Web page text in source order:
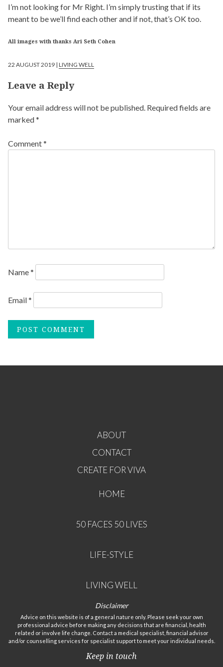
I’m not looking for Mr Right. I’m simply trusting that if its
meant to be we’ll find each other and if not, that’s OK too.
All images with thanks Ari Seth Cohen
22 AUGUST 2019 | LIVING WELL
Leave a Reply
Your email address will not be published. Required fields are
marked*
Comment*
Name*
Email*
ABOUT
CONTACT
CREATE FOR VIVA
HOME
50 FACES 50 LIVES
LIFE-STYLE
LIVING WELL
Disclaimer
Advice on this website is of a general nature only. Please seek your own
professional advice before making any decisions that are financial, health
related or involve life change. Contact a medical specialist, financial advisor
and/or counselling services for specialist support to meet your individual needs.
Keep in touch